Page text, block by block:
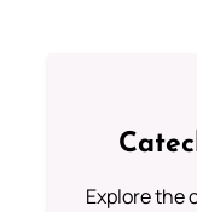
Explore the